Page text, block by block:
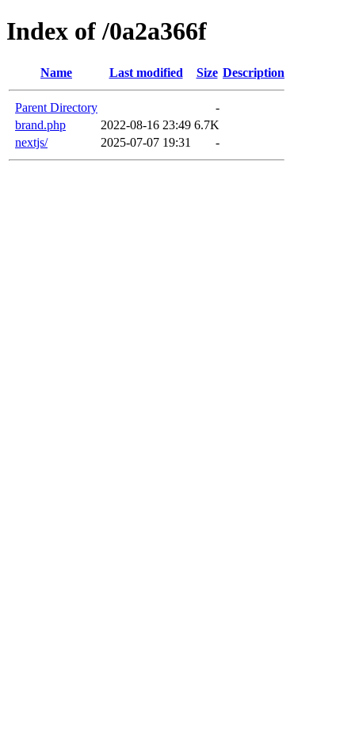
Index of /0a2a366f
Name Last modified Size Description
Parent Directory
-
brand.php
2022-08-16 23:49 6.7K
nextjs/
2025-07-07 19:31 -